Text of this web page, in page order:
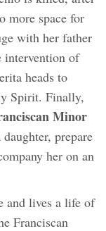
more space for
with her father
intervention of
heads to
Spirit. Finally,
Minor
prepare
her on an
and lives a life of
Franciscan